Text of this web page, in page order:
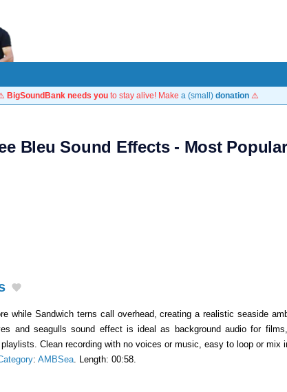
BigSoundBank needs you to stay alive! Make a (small) donation ⚠️
Bleu Sound Effects - Most Popular
while Sandwich terns call overhead, creating a realistic seaside
and seagulls sound effect is ideal as background audio for
Clean recording with no voices or music, easy to loop or mix
: AMBSea . Length: 00:58.